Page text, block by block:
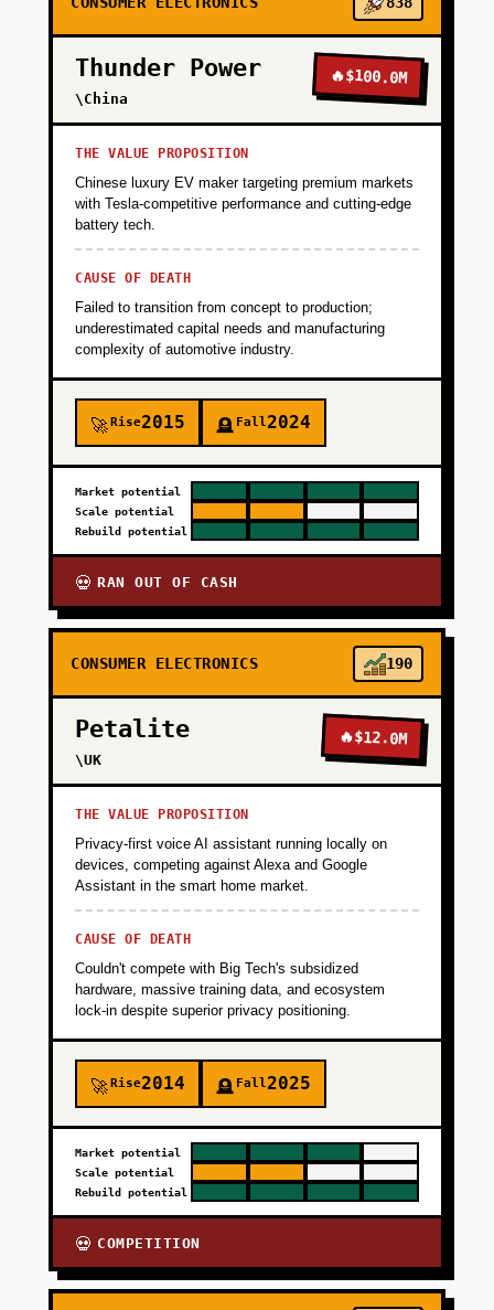
UX (voice-first, large fonts, automatic pairing)
and validate that users wear the device 18+
hours/day. Success metric: 80%+ daily active
usage and 5+ family caregiver sign-ups per
elderly user. Funding: $2M seed from
healthcare-focused VCs or strategic (Ping An,
Mitsui) to cover hardware prototyping,
certifications, and pilot operations.
PHASE 2
PHASE 3
PHASE 4
Thunder Power
\China
🔥$100.0M
THE VALUE PROPOSITION
Chinese luxury EV maker targeting premium markets
with Tesla-competitive performance and cutting-edge
battery tech.
CAUSE OF DEATH
Failed to transition from concept to production;
underestimated capital needs and manufacturing
complexity of automotive industry.
🚀Rise2015 🪦 Fall2024
Market potential
Scale potential
Rebuild potential
💀 RAN OUT OF CASH
CONSUMER ELECTRONICS 190
Petalite
\UK
🔥$12.0M
THE VALUE PROPOSITION
Privacy-first voice AI assistant running locally on
devices, competing against Alexa and Google
Assistant in the smart home market.
CAUSE OF DEATH
Couldn't compete with Big Tech's subsidized
hardware, massive training data, and ecosystem
lock-in despite superior privacy positioning.
🚀Rise2014 🪦 Fall2025
Market potential
Scale potential
Rebuild potential
💀 COMPETITION